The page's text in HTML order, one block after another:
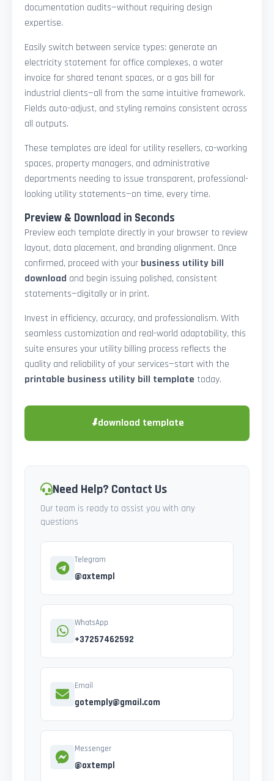
documentation audits—without requiring design
expertise.
Easily switch between service types: generate an
electricity statement for office complexes, a water
invoice for shared tenant spaces, or a gas bill for
industrial clients—all from the same intuitive framework.
Fields auto-adjust, and styling remains consistent across
all outputs.
These templates are ideal for utility resellers, co-working
spaces, property managers, and administrative
departments needing to issue transparent, professional-
looking utility statements—on time, every time.
Preview & Download in Seconds
Preview each template directly in your browser to review
layout, data placement, and branding alignment. Once
confirmed, proceed with your business utility bill
download and begin issuing polished, consistent
statements—digitally or in print.
Invest in efficiency, accuracy, and professionalism. With
seamless customization and real-world adaptability, this
suite ensures your utility billing process reflects the
quality and reliability of your services—start with the
printable business utility bill template today.
⬇download template
Need Help? Contact Us
Our team is ready to assist you with any
questions
Telegram
@axtempl
WhatsApp
+37257462592
Email
gotemply@gmail.com
Messenger
@oxtempl